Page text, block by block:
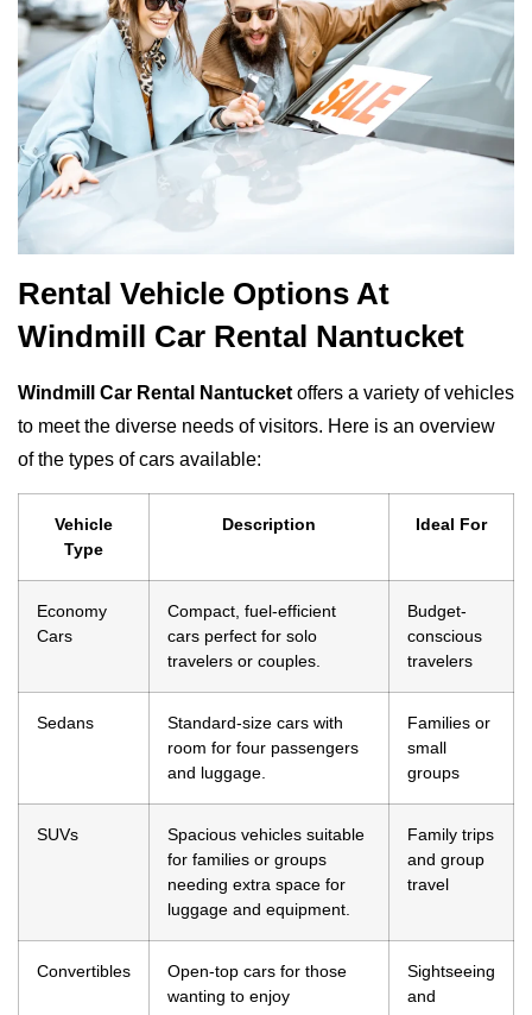
Rental Vehicle Options At
Windmill Car Rental Nantucket
Windmill Car Rental Nantucket offers a variety of vehicles
to meet the diverse needs of visitors. Here is an overview
of the types of cars available:
Vehicle
Type
Description Ideal For
Economy
Cars
Compact, fuel-efficient
cars perfect for solo
travelers or couples.
Budget-
conscious
travelers
Sedans
Standard-size cars with
room for four passengers
and luggage.
Families or
small
groups
SUVs
Spacious vehicles suitable
for families or groups
needing extra space for
luggage and equipment.
Family trips
and group
travel
Convertibles
Open-top cars for those
wanting to enjoy
Sightseeing
and